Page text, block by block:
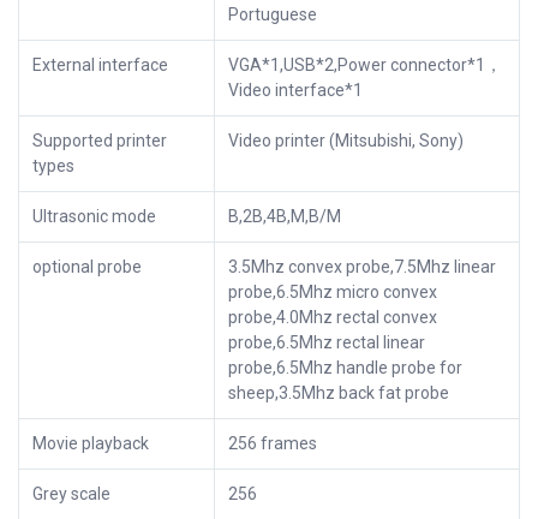
Portuguese
External interface
VGA*1,USB*2,Power connector*1，
Video interface*1
Supported printer
types
Video printer (Mitsubishi, Sony)
Ultrasonic mode B,2B,4B,M,B/M
optional probe
3.5Mhz convex probe,7.5Mhz linear
probe,6.5Mhz micro convex
probe,4.0Mhz rectal convex
probe,6.5Mhz rectal linear
probe,6.5Mhz handle probe for
sheep,3.5Mhz back fat probe
Movie playback 256 frames
Grey scale 256